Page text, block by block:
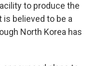
to produce the
believed to be a
North Korea has